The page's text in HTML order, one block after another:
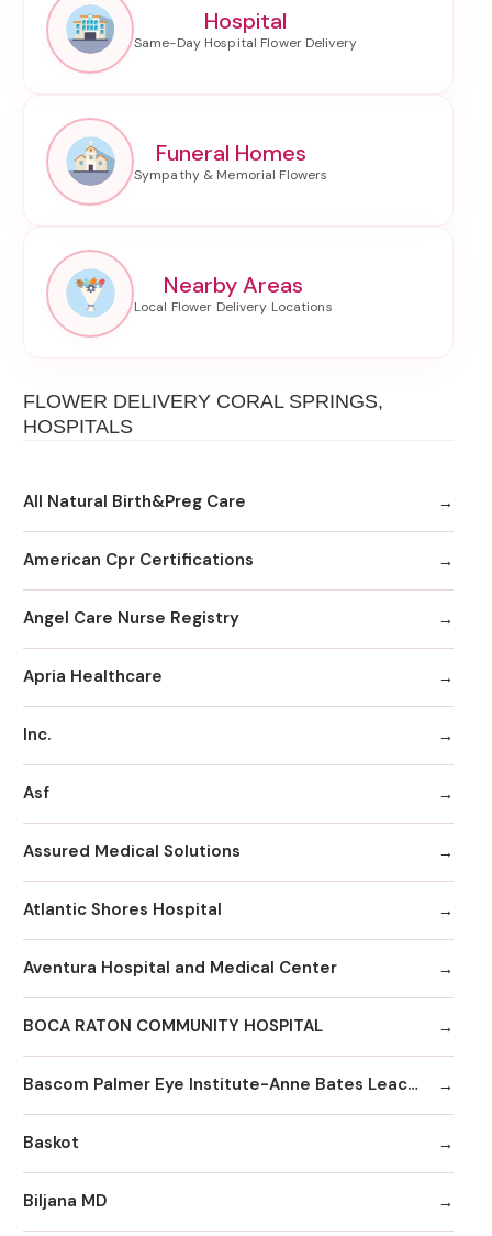
Hospital
Funeral Homes
Nearby Areas
FLOWER DELIVERY CORAL SPRINGS,
HOSPITALS
All Natural Birth&Preg Care
American Cpr Certifications
Angel Care Nurse Registry
Apria Healthcare
Inc.
Asf
Assured Medical Solutions
Atlantic Shores Hospital
Aventura Hospital and Medical Center
BOCA RATON COMMUNITY HOSPITAL
Bascom Palmer Eye Institute-Anne Bates Leach Eye Hospital
Baskot
Biljana MD